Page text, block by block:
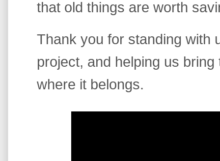
that old things are worth
Thank you for standing with
project, and helping us
where it belongs.